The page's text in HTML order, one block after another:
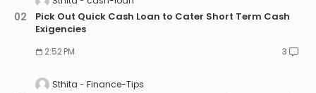
Pick Out Quick Cash Loan to Cater Short Term Cash
Exigencies
2:52 PM 3
Sthita Finance-Tips